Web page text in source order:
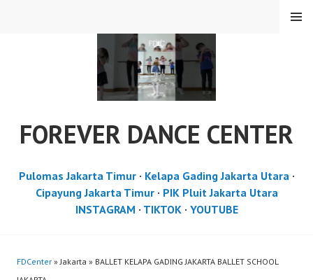
FOREVER DANCE CENTER
MENU
Pulomas Jakarta Timur· Kelapa Gading Jakarta Utara·
Cipayung Jakarta Timur· PIK Pluit Jakarta Utara
INSTAGRAM · TIKTOK· YOUTUBE
FDCenter » Jakarta » BALLET KELAPA GADING JAKARTA BALLET SCHOOL